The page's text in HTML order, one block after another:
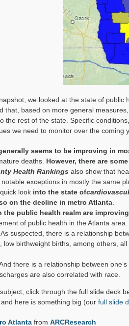
we looked at the state of
that, based on more general
the rest of the state. Specific
we need to monitor over the coming
seems to be improving in
deaths. However, there are
Health Rankings also show that
exceptions in mostly the same
look into the state of
on the decline in metro Atlanta
the public health realm are improving
of public health in the Atlanta area.
. As suspected, there is a relationship
low birthweight births, among others,
And there is a relationship between
are also correlated with race.
click through the full slide deck
here is something big (our full slide
Atlanta from ARCResearch